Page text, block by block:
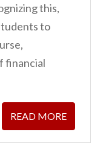
this,
to
financial
READ MORE